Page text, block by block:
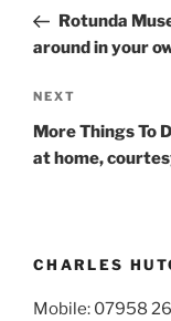
PostRotunda
around in your
Next
Post
NEXT
More Things To
at home,
CHARLES
Mobile: 07958